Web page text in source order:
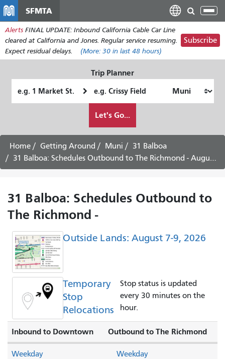
main
content
SFMTA
Alerts FINAL UPDATE: Inbound California Cable Car Line
cleared at California and Jones. Regular service resuming.
Expect residual delays.
(More: 30 in last 48 hours)
Subscribe
Trip Planner
Location
Location
want
to
travel
Let's Go...
Home Getting Around Muni
31 Balboa
31 Balboa: Schedules Outbound to The Richmond - August 10th, 2026
31 Balboa: Schedules Outbound to
The Richmond -
Outside Lands: August 7-9, 2026
Temporary
Stop
Relocations
Stop status is updated
every 30 minutes on the
hour.
Inbound to Downtown Outbound to The Richmond
Weekday Weekday